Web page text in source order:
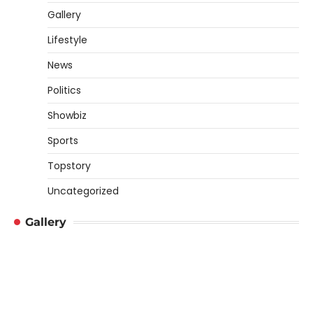
Gallery
Lifestyle
News
Politics
Showbiz
Sports
Topstory
Uncategorized
Gallery